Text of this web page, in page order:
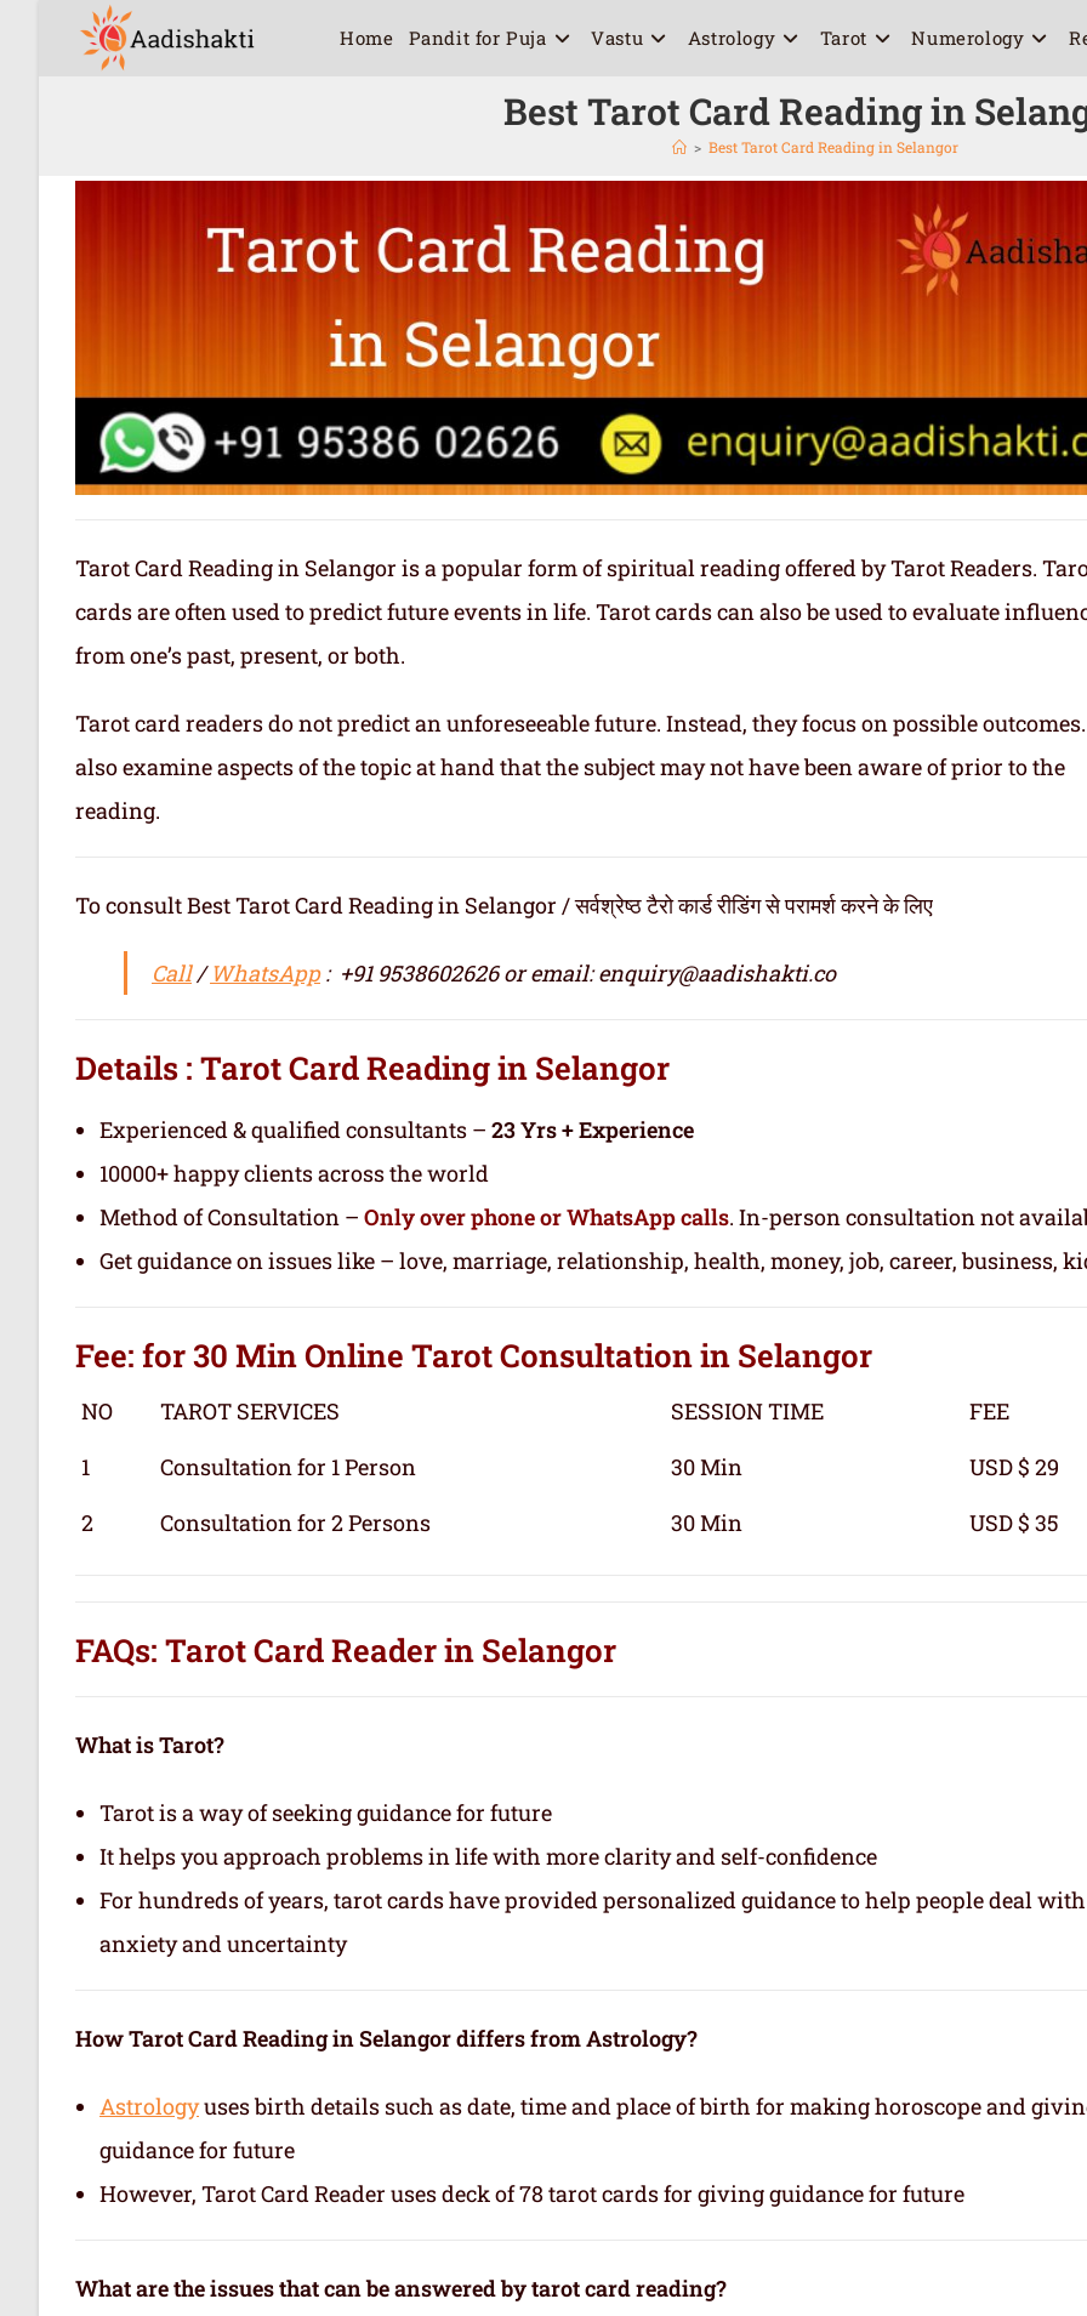
Home Pandit for Puja Vastu Astrology Tarot Numerology
Best Tarot Card Reading in
> Best Tarot Card Reading in Selangor
Tarot Card Reading in Selangor is a popular form of spiritual reading offered by Tarot Readers.
cards are often used to predict future events in life. Tarot cards can also be used to evaluate
from one’s past, present, or both.
Tarot card readers do not predict an unforeseeable future. Instead, they focus on possible
also examine aspects of the topic at hand that the subject may not have been aware of prior to the
reading.
To consult Best Tarot Card Reading in Selangor / सर्वश्रेष्ठ टैरो कार्ड रीडिंग से परामर्श करने के लिए
Call/WhatsApp: +91 9538602626 or email: enquiry@aadishakti.co
Details : Tarot Card Reading in Selangor
Experienced & qualified consultants – 23 Yrs + Experience
10000+ happy clients across the world
Method of Consultation – Only over phone or WhatsApp calls. In-person consultation not
Get guidance on issues like – love, marriage, relationship, health, money, job, career, business,
Fee: for 30 MinOnline TarotConsultationin Selangor
NO TAROT SERVICES SESSION TIME
FEE
1
Consultation for 1 Person 30 Min
USD $ 29
2
Consultation for 2 Persons 30 Min USD $ 35
FAQs: Tarot Card Reader in Selangor
What is Tarot?
Tarot is a way of seeking guidance for future
It helps you approach problems in life with more clarity and self-confidence
For hundreds of years, tarot cards have provided personalized guidance to help people deal with
anxiety and uncertainty
How Tarot Card Reading in Selangor differs from Astrology?
Astrologyuses birth details such as date, time and place of birth for making horoscope and
guidance for future
However, Tarot Card Reader uses deck of 78 tarot cards for giving guidance for future
What are the issues that can be answered by tarot card reading?